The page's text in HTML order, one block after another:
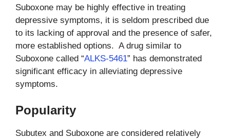
Suboxone may be highly effective in treating
depressive symptoms, it is seldom prescribed due
to its lacking of approval and the presence of safer,
more established options. A drug similar to
Suboxone called “ALKS-5461” has demonstrated
significant efficacy in alleviating depressive
symptoms.
Popularity
Subutex and Suboxone are considered relatively